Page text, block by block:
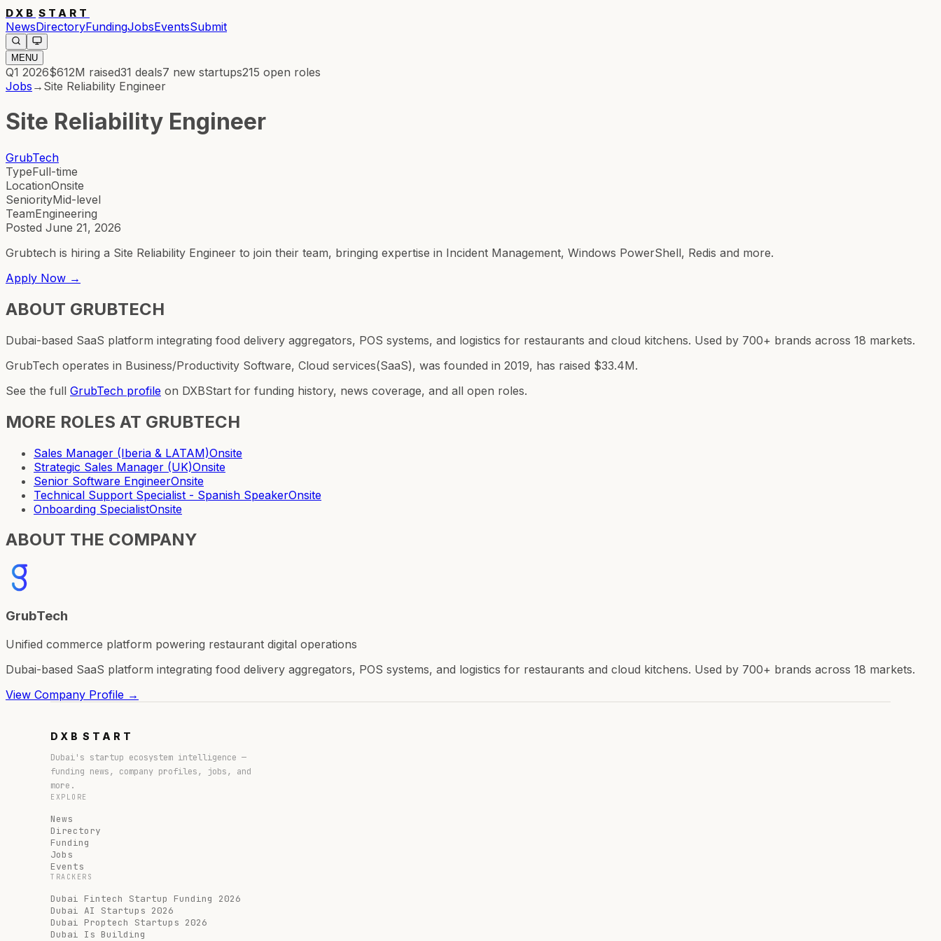
DXB START
NewsDirectoryFundingJobsEventsSubmit
MENU
Q1 2026$612M raised31 deals7 new startups215 open roles
Jobs → Site Reliability Engineer
Site Reliability Engineer
GrubTech
TypeFull-time
LocationOnsite
SeniorityMid-level
TeamEngineering
Posted June 21, 2026
Grubtech is hiring a Site Reliability Engineer to join their team, bringing expertise in Incident Management, Windows PowerShell, Redis and more.
Apply Now →
ABOUT GRUBTECH
Dubai-based SaaS platform integrating food delivery aggregators, POS systems, and logistics for restaurants and cloud kitchens. Used by 700+ brands across 18 markets.
GrubTech operates in Business/Productivity Software, Cloud services(SaaS), was founded in 2019, has raised $33.4M.
See the full GrubTech profile on DXBStart for funding history, news coverage, and all open roles.
MORE ROLES AT GRUBTECH
Sales Manager (Iberia & LATAM)Onsite
Strategic Sales Manager (UK)Onsite
Senior Software EngineerOnsite
Technical Support Specialist - Spanish SpeakerOnsite
Onboarding SpecialistOnsite
ABOUT THE COMPANY
GrubTech
Unified commerce platform powering restaurant digital operations
Dubai-based SaaS platform integrating food delivery aggregators, POS systems, and logistics for restaurants and cloud kitchens. Used by 700+ brands across 18 markets.
View Company Profile →
DXB START
Dubai's startup ecosystem intelligence —
funding news, company profiles, jobs, and
more.
EXPLORE
News
Directory
Funding
Jobs
Events
TRACKERS
Dubai Fintech Startup Funding 2026
Dubai AI Startups 2026
Dubai Proptech Startups 2026
Dubai Is Building